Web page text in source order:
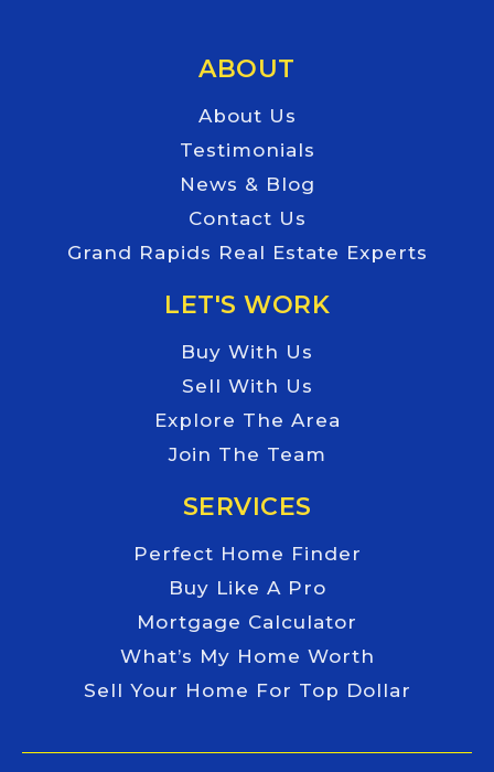
ABOUT
About Us
Testimonials
News & Blog
Contact Us
Grand Rapids Real Estate Experts
LET'S WORK
Buy With Us
Sell With Us
Explore The Area
Join The Team
SERVICES
Perfect Home Finder
Buy Like A Pro
Mortgage Calculator
What’s My Home Worth
Sell Your Home For Top Dollar